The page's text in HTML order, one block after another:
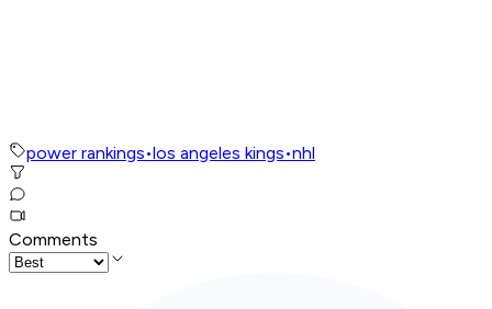
power rankings•los angeles kings•nhl
Comments